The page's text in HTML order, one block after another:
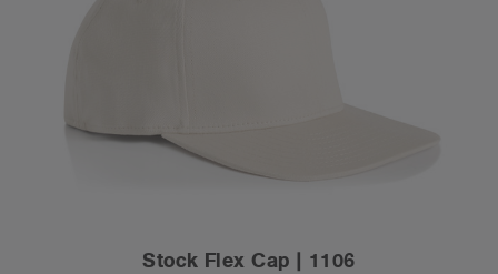
Stock Flex Cap | 1106